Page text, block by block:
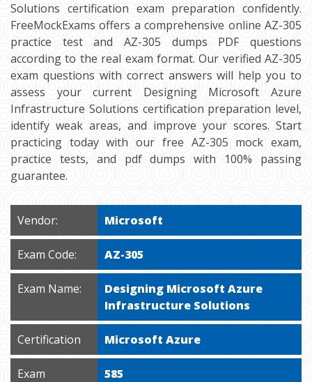
Solutions certification exam preparation confidently.
FreeMockExams offers a comprehensive online AZ-305
practice test and AZ-305 dumps PDF questions
according to the real exam format. Our verified AZ-305
exam questions with correct answers will help you to
assess your current Designing Microsoft Azure
Infrastructure Solutions certification preparation level,
identify weak areas, and improve your scores. Start
practicing today with our free AZ-305 mock exam,
practice tests, and pdf dumps with 100% passing
guarantee.
Vendor: Microsoft
Exam Code: AZ-305
Exam Name:
Designing Microsoft Azure
Infrastructure Solutions
Certification Microsoft Azure
Exam
585